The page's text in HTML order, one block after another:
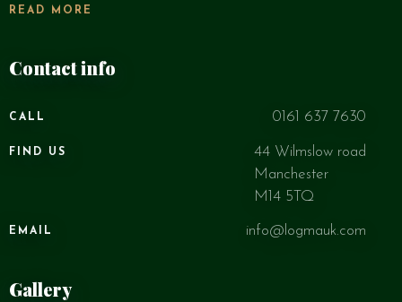
READ MORE
Contact info
CALL 0161 637 7630
FIND US
44 Wilmslow road
Manchester
M14 5TQ
EMAIL info@logmauk.com
Gallery